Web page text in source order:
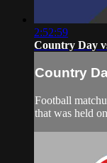
2:52:59
Country Day
Country
Football
that was held